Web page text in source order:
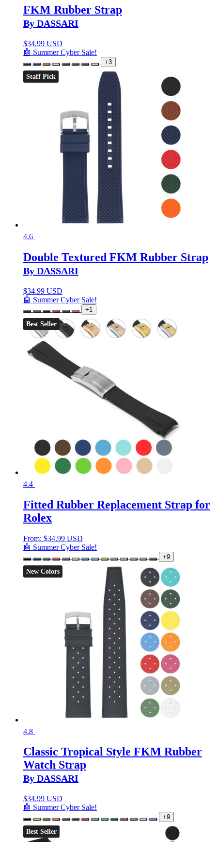
FKM Rubber Strap
By DASSARI
$34.99 USD
🤖 Summer Cyber Sale!
+3
Staff Pick
4.6
Double Textured FKM Rubber Strap
By DASSARI
$34.99 USD
🤖 Summer Cyber Sale!
+1
Best Seller
4.4
Fitted Rubber Replacement Strap for
Rolex
From: $34.99 USD
🤖 Summer Cyber Sale!
+9
New Colors
4.8
Classic Tropical Style FKM Rubber
Watch Strap
By DASSARI
$34.99 USD
🤖 Summer Cyber Sale!
+9
Best Seller